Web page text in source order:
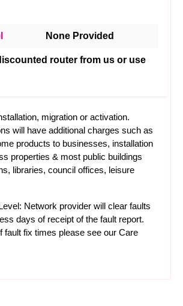
None Provided
router from us or use
migration or activation.
will have additional charges such as
products to businesses, installation
properties & most public buildings
libraries, council offices, leisure
Network provider will clear faults
days of receipt of the fault report.
fault fix times please see our Care